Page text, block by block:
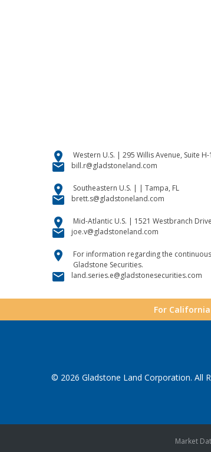
location_on Western U.S. | 295 Willis Avenue, Suite
email bill.r@gladstoneland.com
location_on Southeastern U.S. | | Tampa, FL
email brett.s@gladstoneland.com
location_on Mid-Atlantic U.S. | 1521 Westbranch
email joe.v@gladstoneland.com
location_on
For information regarding the
Gladstone Securities.
email land.series.e@gladstonesecurities.com
For
© 2026 Gladstone Land Corporation. All
Market